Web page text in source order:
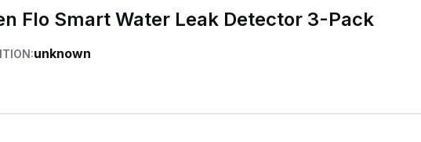
Flo Smart Water Leak Detector 3-Pack
unknown